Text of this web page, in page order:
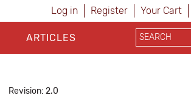
Log in Register Your Cart
ARTICLES
Revision: 2.0